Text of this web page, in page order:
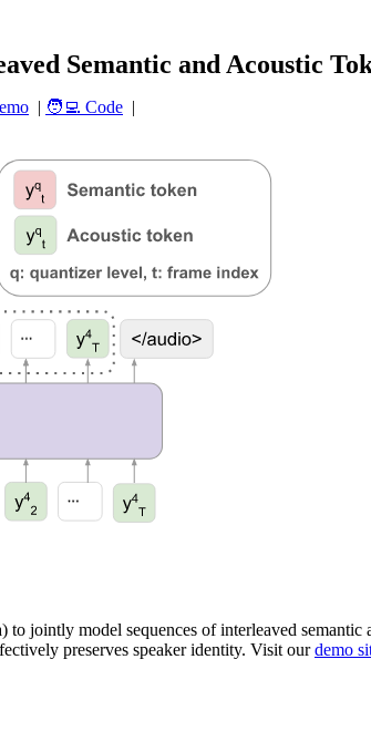
Semantic and Acoustic
| 🧑‍💻 Code |
jointly model sequences of interleaved
preserves speaker identity. Visit ourdemo